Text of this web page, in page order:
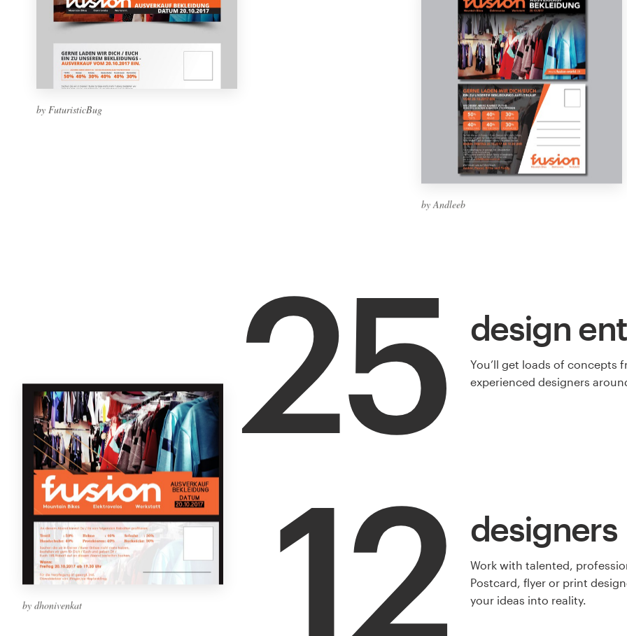
by FuturisticBug
by Andleeb
by dhonivenkat
25 design
You’ll get loads of concepts
experienced designers
12 designers
Work with talented,
Postcard, flyer or print
your ideas into reality.